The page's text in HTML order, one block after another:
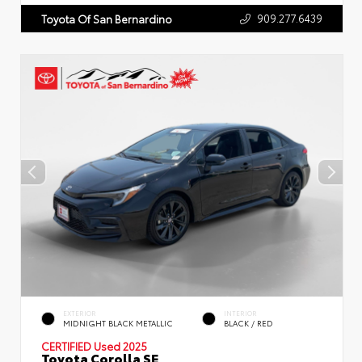
Toyota Of San Bernardino 909.277.6439
EXTERIOR
MIDNIGHT BLACK METALLIC
INTERIOR
BLACK / RED
CERTIFIED Used 2025
Toyota Corolla SE